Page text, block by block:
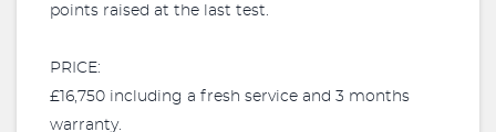
points raised at the last test.
PRICE:
£16,750 including a fresh service and 3 months
warranty.